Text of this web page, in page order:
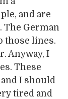
and are
The German
those lines.
Anyway, I
These
I should
tired and